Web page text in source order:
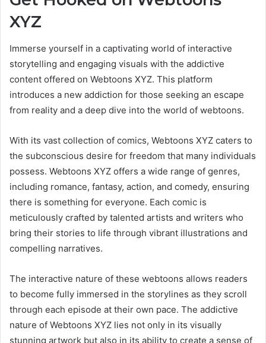
XYZ
Immerse yourself in a captivating world of interactive
storytelling and engaging visuals with the addictive
content offered on Webtoons XYZ. This platform
introduces a new addiction for those seeking an escape
from reality and a deep dive into the world of webtoons.
With its vast collection of comics, Webtoons XYZ caters to
the subconscious desire for freedom that many individuals
possess. Webtoons XYZ offers a wide range of genres,
including romance, fantasy, action, and comedy, ensuring
there is something for everyone. Each comic is
meticulously crafted by talented artists and writers who
bring their stories to life through vibrant illustrations and
compelling narratives.
The interactive nature of these webtoons allows readers
to become fully immersed in the storylines as they scroll
through each episode at their own pace. The addictive
nature of Webtoons XYZ lies not only in its visually
stunning artwork but also in its ability to create a sense of